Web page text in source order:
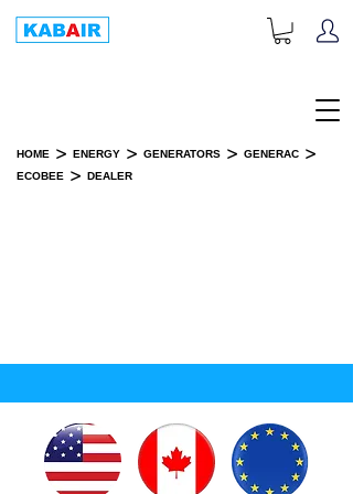
HOME > ENERGY > GENERATORS > GENERAC >
ECOBEE > DEALER